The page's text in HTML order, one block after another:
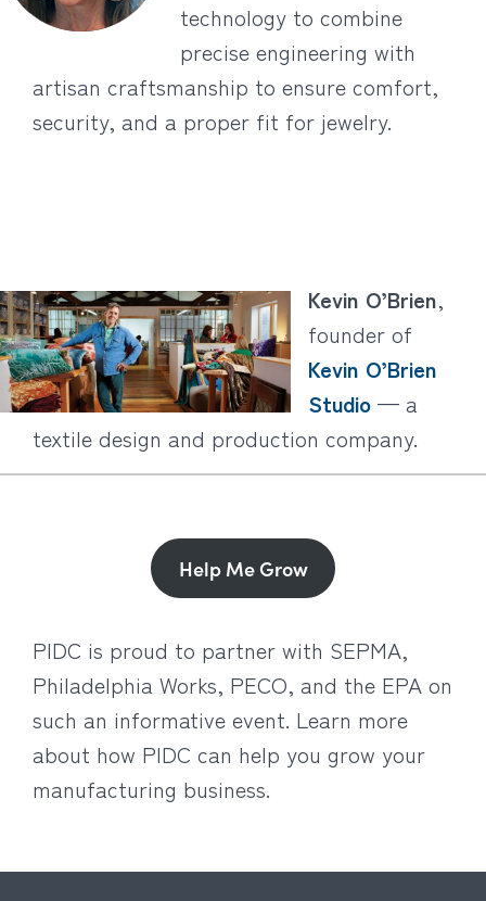
technology to combine
precise engineering with
artisan craftsmanship to ensure comfort,
security, and a proper fit for jewelry.
Kevin O’Brien,
founder of
Kevin O’Brien
Studio — a
textile design and production company.
Help Me Grow
PIDC is proud to partner with SEPMA,
Philadelphia Works, PECO, and the EPA on
such an informative event. Learn more
about how PIDC can help you grow your
manufacturing business.